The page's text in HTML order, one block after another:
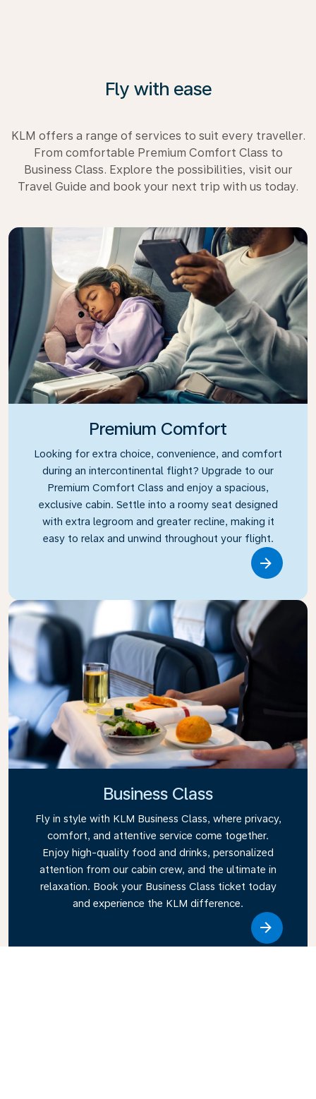
Fly with ease
KLM offers a range of services to suit every traveller.
From comfortable Premium Comfort Class to
Business Class. Explore the possibilities, visit our
Travel Guide and book your next trip with us today.
Premium Comfort
Looking for extra choice, convenience, and comfort
during an intercontinental flight? Upgrade to our
Premium Comfort Class and enjoy a spacious,
exclusive cabin. Settle into a roomy seat designed
with extra legroom and greater recline, making it
easy to relax and unwind throughout your flight.
Business Class
Fly in style with KLM Business Class, where privacy,
comfort, and attentive service come together.
Enjoy high-quality food and drinks, personalized
attention from our cabin crew, and the ultimate in
relaxation. Book your Business Class ticket today
and experience the KLM difference.